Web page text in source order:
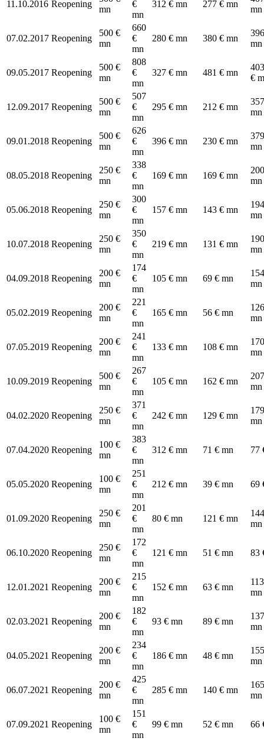
11.10.2016 Reopening
mn
€
mn
312 € mn 277 € mn
mn
07.02.2017 Reopening
500 €
mn
660
€
mn
280 € mn 380 € mn
mn
09.05.2017 Reopening
500 €
mn
808
€
mn
327 € mn 481 € mn
€
12.09.2017 Reopening
500 €
mn
507
€
mn
295 € mn 212 € mn
mn
09.01.2018 Reopening
500 €
mn
626
€
mn
396 € mn 230 € mn
mn
08.05.2018 Reopening
250 €
mn
338
€
mn
169 € mn 169 € mn
mn
05.06.2018 Reopening
250 €
mn
300
€
mn
157 € mn 143 € mn
mn
10.07.2018 Reopening
250 €
mn
350
€
mn
219 € mn 131 € mn
mn
04.09.2018 Reopening
200 €
mn
174
€
mn
105 € mn 69 € mn
mn
05.02.2019 Reopening
200 €
mn
221
€
mn
165 € mn 56 € mn
mn
07.05.2019 Reopening
200 €
mn
241
€
mn
133 € mn 108 € mn
mn
10.09.2019 Reopening
500 €
mn
267
€
mn
105 € mn 162 € mn
mn
04.02.2020 Reopening
250 €
mn
371
€
mn
242 € mn 129 € mn
mn
07.04.2020 Reopening
100 €
mn
383
€
mn
312 € mn 71 € mn 77
05.05.2020 Reopening
100 €
mn
251
€
mn
212 € mn 39 € mn 69
01.09.2020 Reopening
250 €
mn
201
€
mn
80 € mn 121 € mn
mn
06.10.2020 Reopening
250 €
mn
172
€
mn
121 € mn 51 € mn 83
12.01.2021 Reopening
200 €
mn
215
€
mn
152 € mn 63 € mn
mn
02.03.2021 Reopening
200 €
mn
182
€
mn
93 € mn 89 € mn
mn
04.05.2021 Reopening
200 €
mn
234
€
mn
186 € mn 48 € mn
mn
06.07.2021 Reopening
200 €
mn
425
€
mn
285 € mn 140 € mn
mn
07.09.2021 Reopening
100 €
mn
151
€
mn
99 € mn 52 € mn 66